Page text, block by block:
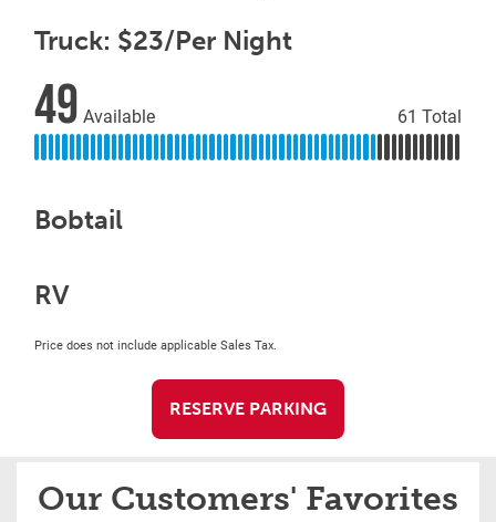
Truck: $23/Per Night
49 Available 61 Total
Bobtail
RV
Price does not include applicable Sales Tax.
RESERVE PARKING
Our Customers' Favorites